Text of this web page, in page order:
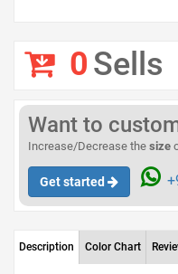
0Sells
Want to
Increase/Decrease the size
Get started
Description Color Chart